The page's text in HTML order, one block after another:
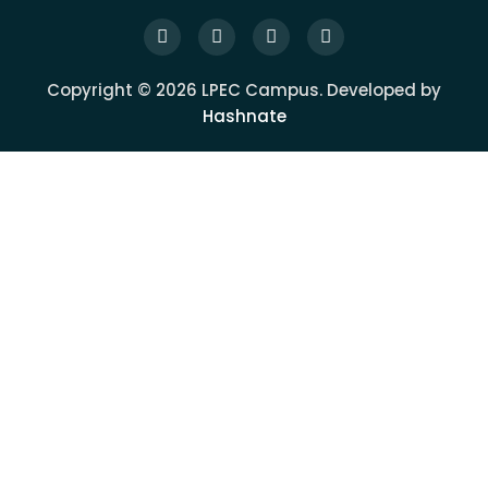
Copyright © 2026 LPEC Campus. Developed by
Hashnate